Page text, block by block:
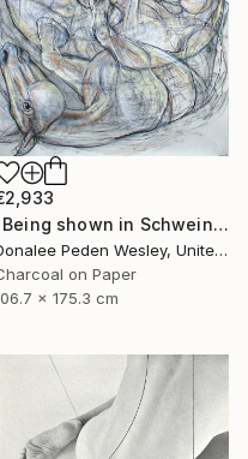
"Being shown in Schweinfurth Museum -3/28 -4/6" Drawing
Donalee Peden Wesley, United States
on Paper
x 175.3 cm